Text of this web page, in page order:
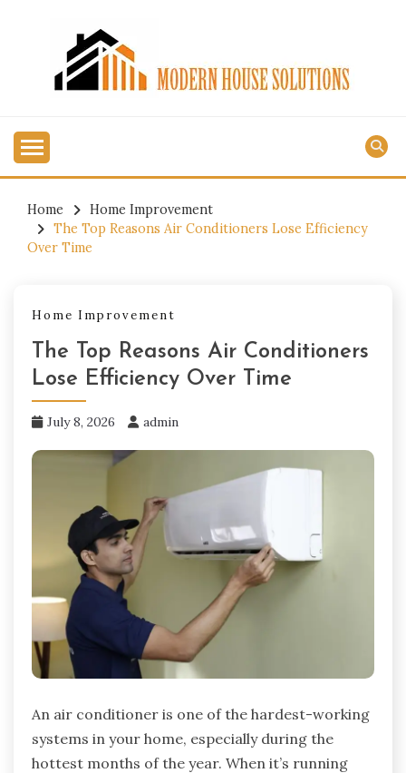
Home
Home Improvement
The Top Reasons Air Conditioners Lose Efficiency
Over Time
Home Improvement
The Top Reasons Air Conditioners
Lose Efficiency Over Time
July 8, 2026 admin
An air conditioner is one of the hardest-working
systems in your home, especially during the
hottest months of the year. When it’s running